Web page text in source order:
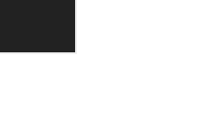
house. Photos are for